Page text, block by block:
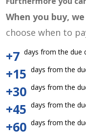
When you buy,
choose when to
+7 days from the due
+15 days from the
+30 days from the
+45 days from the
+60 days from the